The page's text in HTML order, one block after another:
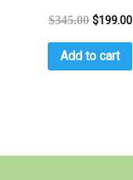
$345.00 $199.00
Add to cart